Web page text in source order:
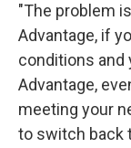
"The problem
Advantage, if
conditions and
Advantage,
meeting your
to switch back